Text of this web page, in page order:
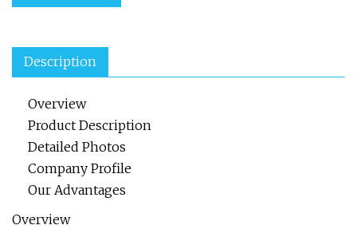
Description
Overview
Product Description
Detailed Photos
Company Profile
Our Advantages
Overview